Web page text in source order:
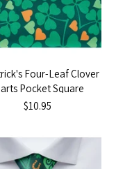
Four-Leaf Clover
Pocket Square
$10.95